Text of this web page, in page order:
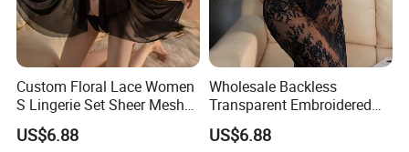
Custom Floral Lace Women
S Lingerie Set Sheer Mesh
Babydoll Nightwear
US$6.88
Wholesale Backless
Transparent Embroidered
Flower Nightgown Sexy
Long Dress Women's
US$6.88